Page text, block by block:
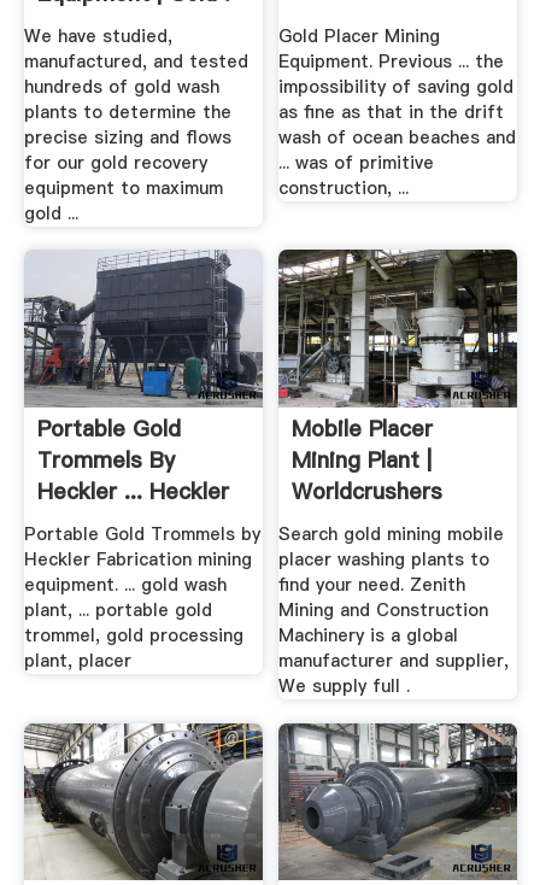
We have studied,
manufactured, and tested
hundreds of gold wash
plants to determine the
precise sizing and flows
for our gold recovery
equipment to maximum
gold ...
Gold Placer Mining
Equipment. Previous ... the
impossibility of saving gold
as fine as that in the drift
wash of ocean beaches and
... was of primitive
construction, ...
Portable Gold
Trommels By
Heckler ... Heckler
Fabrication
Portable Gold Trommels by
Heckler Fabrication mining
equipment. ... gold wash
plant, ... portable gold
trommel, gold processing
plant, placer
Mobile Placer
Mining Plant |
Worldcrushers
Search gold mining mobile
placer washing plants to
find your need. Zenith
Mining and Construction
Machinery is a global
manufacturer and supplier,
We supply full .